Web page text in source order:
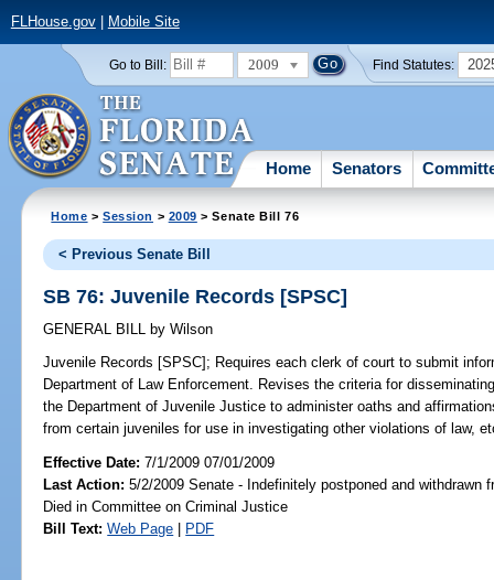
FLHouse.gov| Mobile Site
Go to Bill: 2009 Find Statutes:
Home Senators
Home >Session > 2009 > Senate Bill 76
< Previous Senate Bill
SB 76: Juvenile Records [SPSC]
GENERAL BILL by Wilson
Juvenile Records [SPSC]; Requires each clerk of court to submit
Department of Law Enforcement. Revises the criteria for
the Department of Juvenile Justice to administer oaths and
from certain juveniles for use in investigating other violations of law,
Effective Date:7/1/2009 07/01/2009
Last Action: 5/2/2009 Senate - Indefinitely postponed and withdrawn
Died in Committee on Criminal Justice
Bill Text: Web Page | PDF